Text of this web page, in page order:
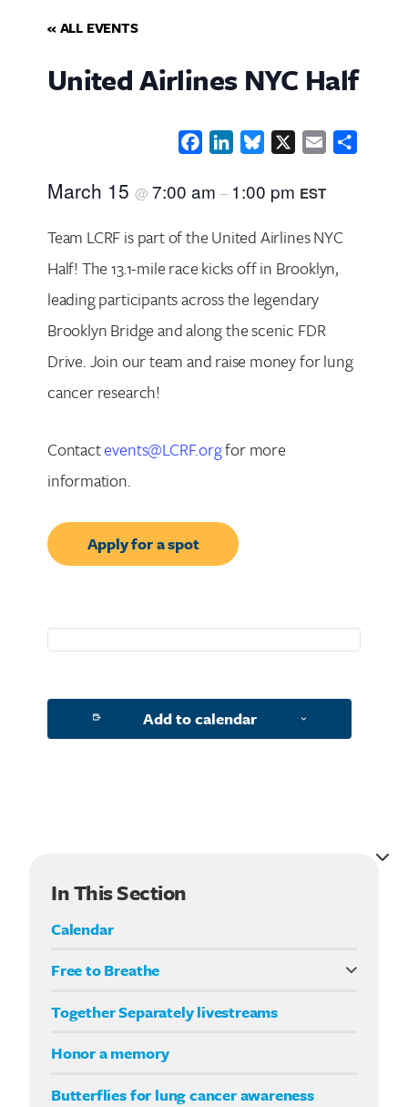
In This Section
Calendar
Free to Breathe
Your Way fundraising
Together Separately livestreams
Honor a memory
Butterflies for lung cancer awareness
« ALL EVENTS
United Airlines NYC Half
FacebookLinkedInBluesky Email
March 15 @ 7:00 am – 1:00 pm EST
Team LCRF is part of the United Airlines NYC
Half! The 13.1-mile race kicks off in Brooklyn,
leading participants across the legendary
Brooklyn Bridge and along the scenic FDR
Drive. Join our team and raise money for lung
cancer research!
Contactevents@LCRF.orgfor more
information.
Apply for a spot
Add to calendar